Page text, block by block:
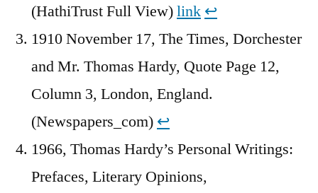
(HathiTrust Full View)link ↩︎
1910 November 17, The Times, Dorchester
and Mr. Thomas Hardy, Quote Page 12,
Column 3, London, England.
(Newspapers_com) ↩︎
1966, Thomas Hardy’s Personal Writings:
Prefaces, Literary Opinions,